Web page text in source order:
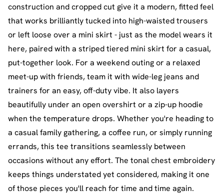
construction and cropped cut give it a modern, fitted feel
that works brilliantly tucked into high-waisted trousers
or left loose over a mini skirt - just as the model wears it
here, paired with a striped tiered mini skirt for a casual,
put-together look. For a weekend outing or a relaxed
meet-up with friends, team it with wide-leg jeans and
trainers for an easy, off-duty vibe. It also layers
beautifully under an open overshirt or a zip-up hoodie
when the temperature drops. Whether you're heading to
a casual family gathering, a coffee run, or simply running
errands, this tee transitions seamlessly between
occasions without any effort. The tonal chest embroidery
keeps things understated yet considered, making it one
of those pieces you'll reach for time and time again.